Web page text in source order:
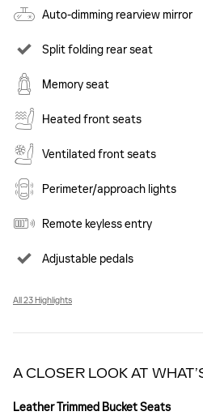
Auto-dimming rearview mirror
Split folding rear seat
Memory seat
Heated front seats
Ventilated front seats
Perimeter/approach lights
Remote keyless entry
Adjustable pedals
All 23 Highlights
A CLOSER LOOK AT
Leather Trimmed Bucket Seats